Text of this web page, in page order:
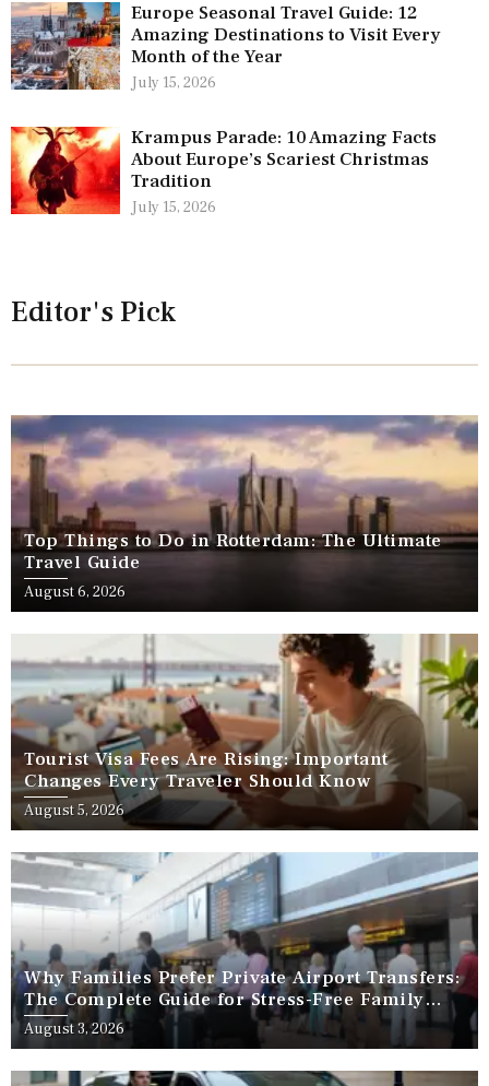
Europe Seasonal Travel Guide: 12
Amazing Destinations to Visit Every
Month of the Year
July 15, 2026
Krampus Parade: 10 Amazing Facts
About Europe’s Scariest Christmas
Tradition
July 15, 2026
Editor's Pick
Top Things to Do in Rotterdam: The Ultimate
Travel Guide
August 6, 2026
Tourist Visa Fees Are Rising: Important
Changes Every Traveler Should Know
August 5, 2026
Why Families Prefer Private Airport Transfers:
The Complete Guide for Stress-Free Family
Travel
August 3, 2026